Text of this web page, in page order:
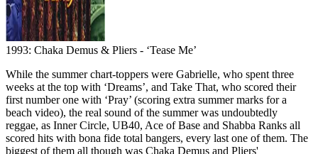
1993: Chaka Demus & Pliers - ‘Tease Me’
While the summer chart-toppers were Gabrielle, who spent three
weeks at the top with ‘Dreams’, and Take That, who scored their
first number one with ‘Pray’ (scoring extra summer marks for a
beach video), the real sound of the summer was undoubtedly
reggae, as Inner Circle, UB40, Ace of Base and Shabba Ranks all
scored hits with bona fide total bangers, every last one of them. The
biggest of them all though was Chaka Demus and Pliers'